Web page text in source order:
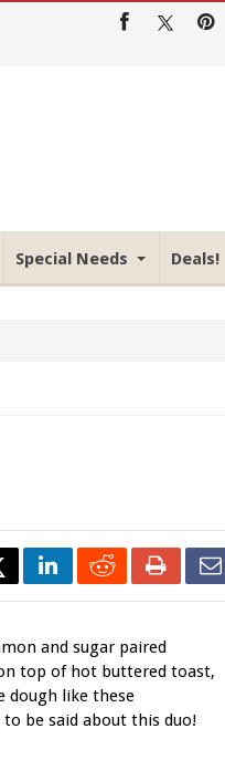
Special Needs Deals!
and sugar paired
top of hot buttered toast,
dough like these
be said about this duo!